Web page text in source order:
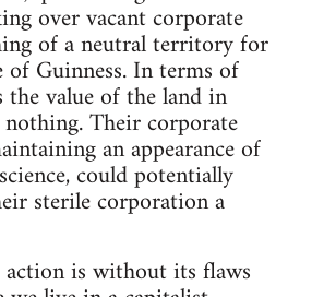
over vacant corporate
of a neutral territory for
of Guinness. In terms of
value of the land in
Their corporate
an appearance of
could potentially
sterile corporation a
action is without its flaws